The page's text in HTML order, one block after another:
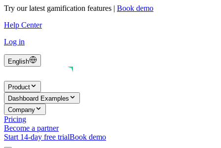
Try our latest gamification features | Book demo
Help Center
Log in
English
Product
Dashboard Examples
Company
Pricing
Become a partner
Start 14-day free trialBook demo